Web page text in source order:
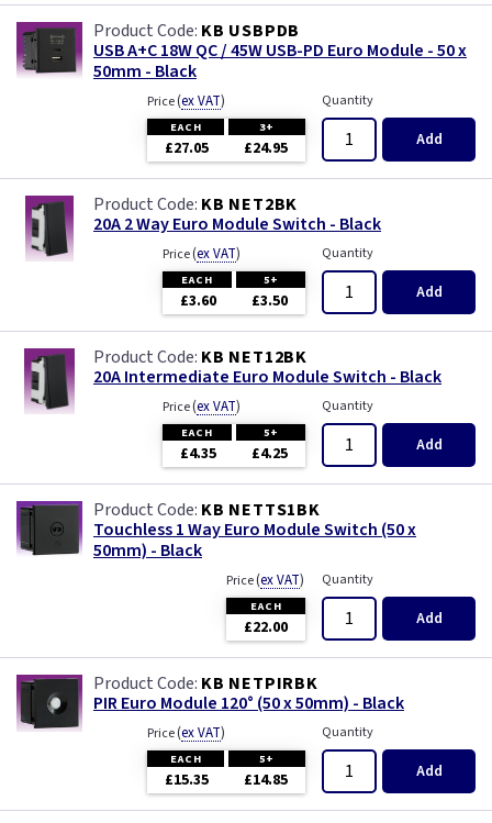
KB USBPDB
USB A+C 18W QC / 45W USB-PD Euro Module - 50 x
50mm - Black
Price(ex VAT)
EACH 3+
£27.05 £24.95
Quantity
Add
KB NET2BK
20A 2 Way Euro Module Switch - Black
Price(ex VAT)
EACH 5+
£3.60 £3.50
Quantity
Add
KB NET12BK
20A Intermediate Euro Module Switch - Black
Price(ex VAT)
EACH 5+
£4.35 £4.25
Quantity
Add
KB NETTS1BK
Touchless 1 Way Euro Module Switch (50 x
50mm) - Black
Price(ex VAT)
EACH
£22.00
Quantity
Add
KB NETPIRBK
PIR Euro Module 120° (50 x 50mm) - Black
Price(ex VAT)
EACH 5+
£15.35 £14.85
Quantity
Add